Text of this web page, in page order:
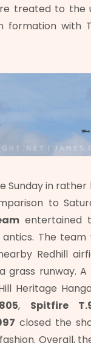
treated to the
formation with
Sunday in
to
entertained
The
Redhill
grass runway.
Heritage
, Spitfire
closed the
Overall,